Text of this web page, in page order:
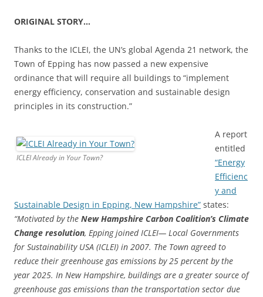
ORIGINAL STORY…
Thanks to the ICLEI, the UN’s global Agenda 21 network, the
Town of Epping has now passed a new expensive
ordinance that will require all buildings to “implement
energy efficiency, conservation and sustainable design
principles in its construction.”
ICLEI Already in Your Town?
A report
entitled
“Energy
Efficienc
y and
Sustainable Design in Epping, New Hampshire” states:
“Motivated by the New Hampshire Carbon Coalition’s Climate
Change resolution, Epping joined ICLEI— Local Governments
for Sustainability USA (ICLEI) in 2007. The Town agreed to
reduce their greenhouse gas emissions by 25 percent by the
year 2025. In New Hampshire, buildings are a greater source of
greenhouse gas emissions than the transportation sector due